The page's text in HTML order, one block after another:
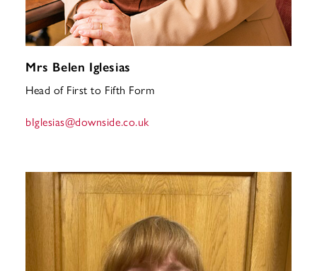
Mrs Belen Iglesias
Head of First to Fifth Form
bIglesias@downside.co.uk